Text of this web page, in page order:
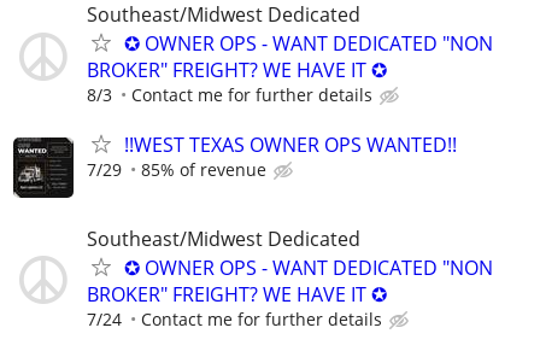
Southeast/Midwest Dedicated
✪ OWNER OPS - WANT DEDICATED "NON
BROKER" FREIGHT? WE HAVE IT ✪
8/3 Contact me for further details
!!WEST TEXAS OWNER OPS WANTED!!
7/29 85% of revenue
Southeast/Midwest Dedicated
✪ OWNER OPS - WANT DEDICATED "NON
BROKER" FREIGHT? WE HAVE IT ✪
7/24 Contact me for further details